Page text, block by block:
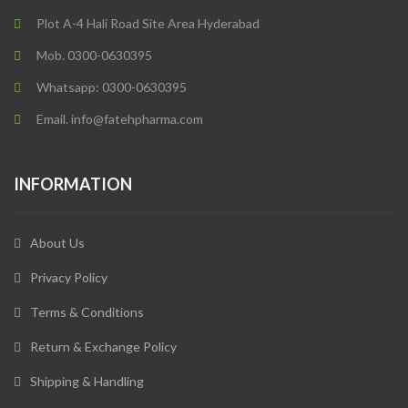
Plot A-4 Hali Road Site Area Hyderabad
Mob. 0300-0630395
Whatsapp: 0300-0630395
Email. info@fatehpharma.com
INFORMATION
About Us
Privacy Policy
Terms & Conditions
Return & Exchange Policy
Shipping & Handling